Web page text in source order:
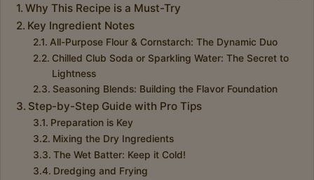
Why This Recipe is a Must-Try
Key Ingredient Notes
All-Purpose Flour & Cornstarch: The Dynamic Duo
Chilled Club Soda or Sparkling Water: The Secret to
Lightness
Seasoning Blends: Building the Flavor Foundation
Step-by-Step Guide with Pro Tips
Preparation is Key
Mixing the Dry Ingredients
The Wet Batter: Keep it Cold!
Dredging and Frying